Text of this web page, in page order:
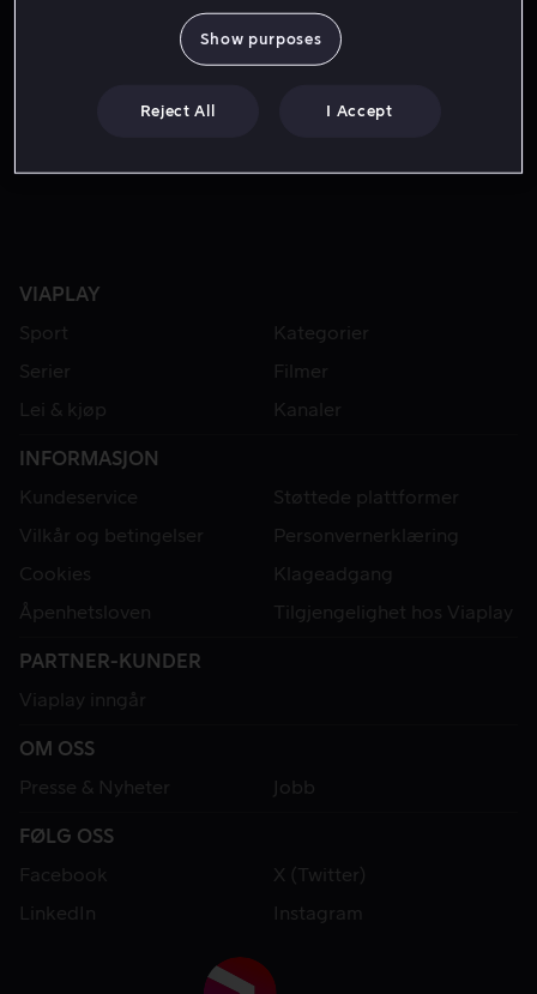
VIAPLAY
Sport
Kategorier
Serier
Filmer
Lei & kjøp
Kanaler
INFORMASJON
Kundeservice
Støttede plattformer
Vilkår og betingelser
Personvernerklæring
Cookies
Klageadgang
Åpenhetsloven
Tilgjengelighet hos Viaplay
PARTNER-KUNDER
Viaplay inngår
OM OSS
Presse & Nyheter
Jobb
FØLG OSS
Facebook
X (Twitter)
LinkedIn
Instagram
Show purposes
Reject All I Accept